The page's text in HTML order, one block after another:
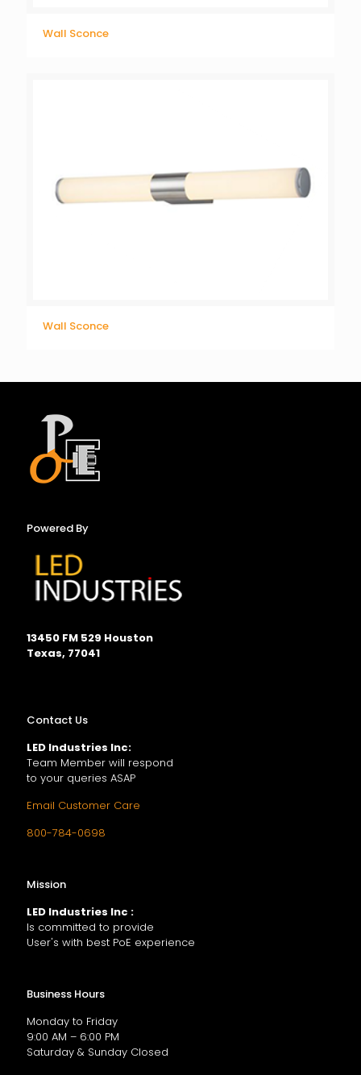
Wall Sconce
Wall Sconce
Powered By
13450 FM 529 Houston
Texas, 77041
Contact Us
LED Industries Inc:
Team Member will respond
to your queries ASAP
Email Customer Care
800-784-0698
Mission
LED Industries Inc :
Is committed to provide
User's with best PoE experience
Business Hours
Monday to Friday
9:00 AM – 6:00 PM
Saturday & Sunday Closed